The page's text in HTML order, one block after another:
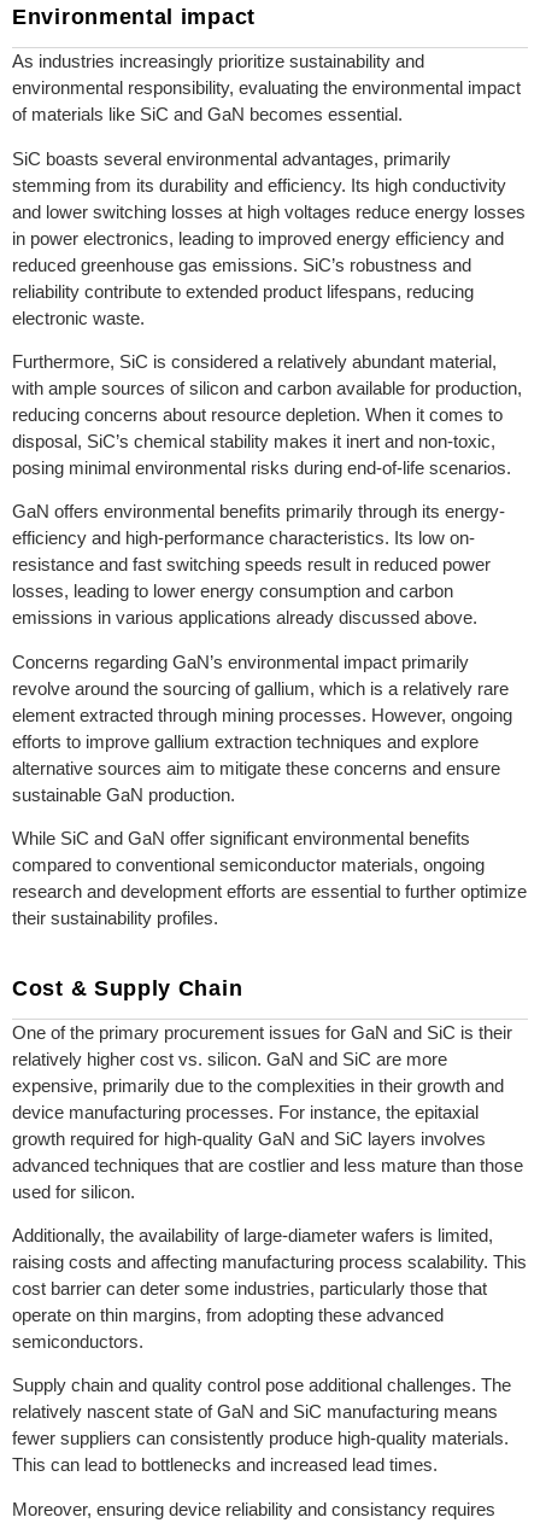
Environmental impact
As industries increasingly prioritize sustainability and
environmental responsibility, evaluating the environmental impact
of materials like SiC and GaN becomes essential.
SiC boasts several environmental advantages, primarily
stemming from its durability and efficiency. Its high conductivity
and lower switching losses at high voltages reduce energy losses
in power electronics, leading to improved energy efficiency and
reduced greenhouse gas emissions. SiC’s robustness and
reliability contribute to extended product lifespans, reducing
electronic waste.
Furthermore, SiC is considered a relatively abundant material,
with ample sources of silicon and carbon available for production,
reducing concerns about resource depletion. When it comes to
disposal, SiC’s chemical stability makes it inert and non-toxic,
posing minimal environmental risks during end-of-life scenarios.
GaN offers environmental benefits primarily through its energy-
efficiency and high-performance characteristics. Its low on-
resistance and fast switching speeds result in reduced power
losses, leading to lower energy consumption and carbon
emissions in various applications already discussed above.
Concerns regarding GaN’s environmental impact primarily
revolve around the sourcing of gallium, which is a relatively rare
element extracted through mining processes. However, ongoing
efforts to improve gallium extraction techniques and explore
alternative sources aim to mitigate these concerns and ensure
sustainable GaN production.
While SiC and GaN offer significant environmental benefits
compared to conventional semiconductor materials, ongoing
research and development efforts are essential to further optimize
their sustainability profiles.
Cost & Supply Chain
One of the primary procurement issues for GaN and SiC is their
relatively higher cost vs. silicon. GaN and SiC are more
expensive, primarily due to the complexities in their growth and
device manufacturing processes. For instance, the epitaxial
growth required for high-quality GaN and SiC layers involves
advanced techniques that are costlier and less mature than those
used for silicon.
Additionally, the availability of large-diameter wafers is limited,
raising costs and affecting manufacturing process scalability. This
cost barrier can deter some industries, particularly those that
operate on thin margins, from adopting these advanced
semiconductors.
Supply chain and quality control pose additional challenges. The
relatively nascent state of GaN and SiC manufacturing means
fewer suppliers can consistently produce high-quality materials.
This can lead to bottlenecks and increased lead times.
Moreover, ensuring device reliability and consistancy requires